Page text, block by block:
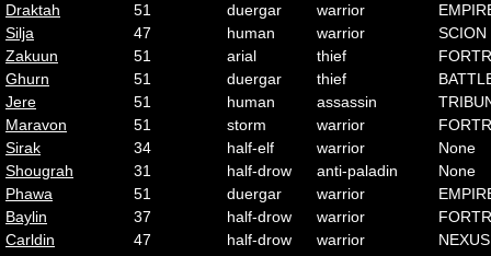
Draktah
51 duergar warrior
Silja
47 human warrior
SCION
Zakuun
51 arial thief
Ghurn
51 duergar thief
Jere
51 human assassin
Maravon
51 storm warrior
Sirak
34 half-elf warrior
None
Shougrah
31 half-drow anti-paladin
None
Phawa
51 duergar warrior
Baylin
37 half-drow warrior
Carldin
47 half-drow warrior
NEXUS